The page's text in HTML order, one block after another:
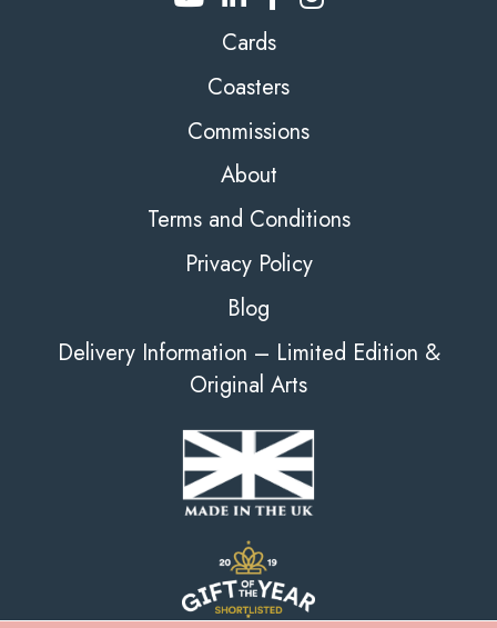
Cards
Coasters
Commissions
About
Terms and Conditions
Privacy Policy
Blog
Delivery Information – Limited Edition &
Original Arts